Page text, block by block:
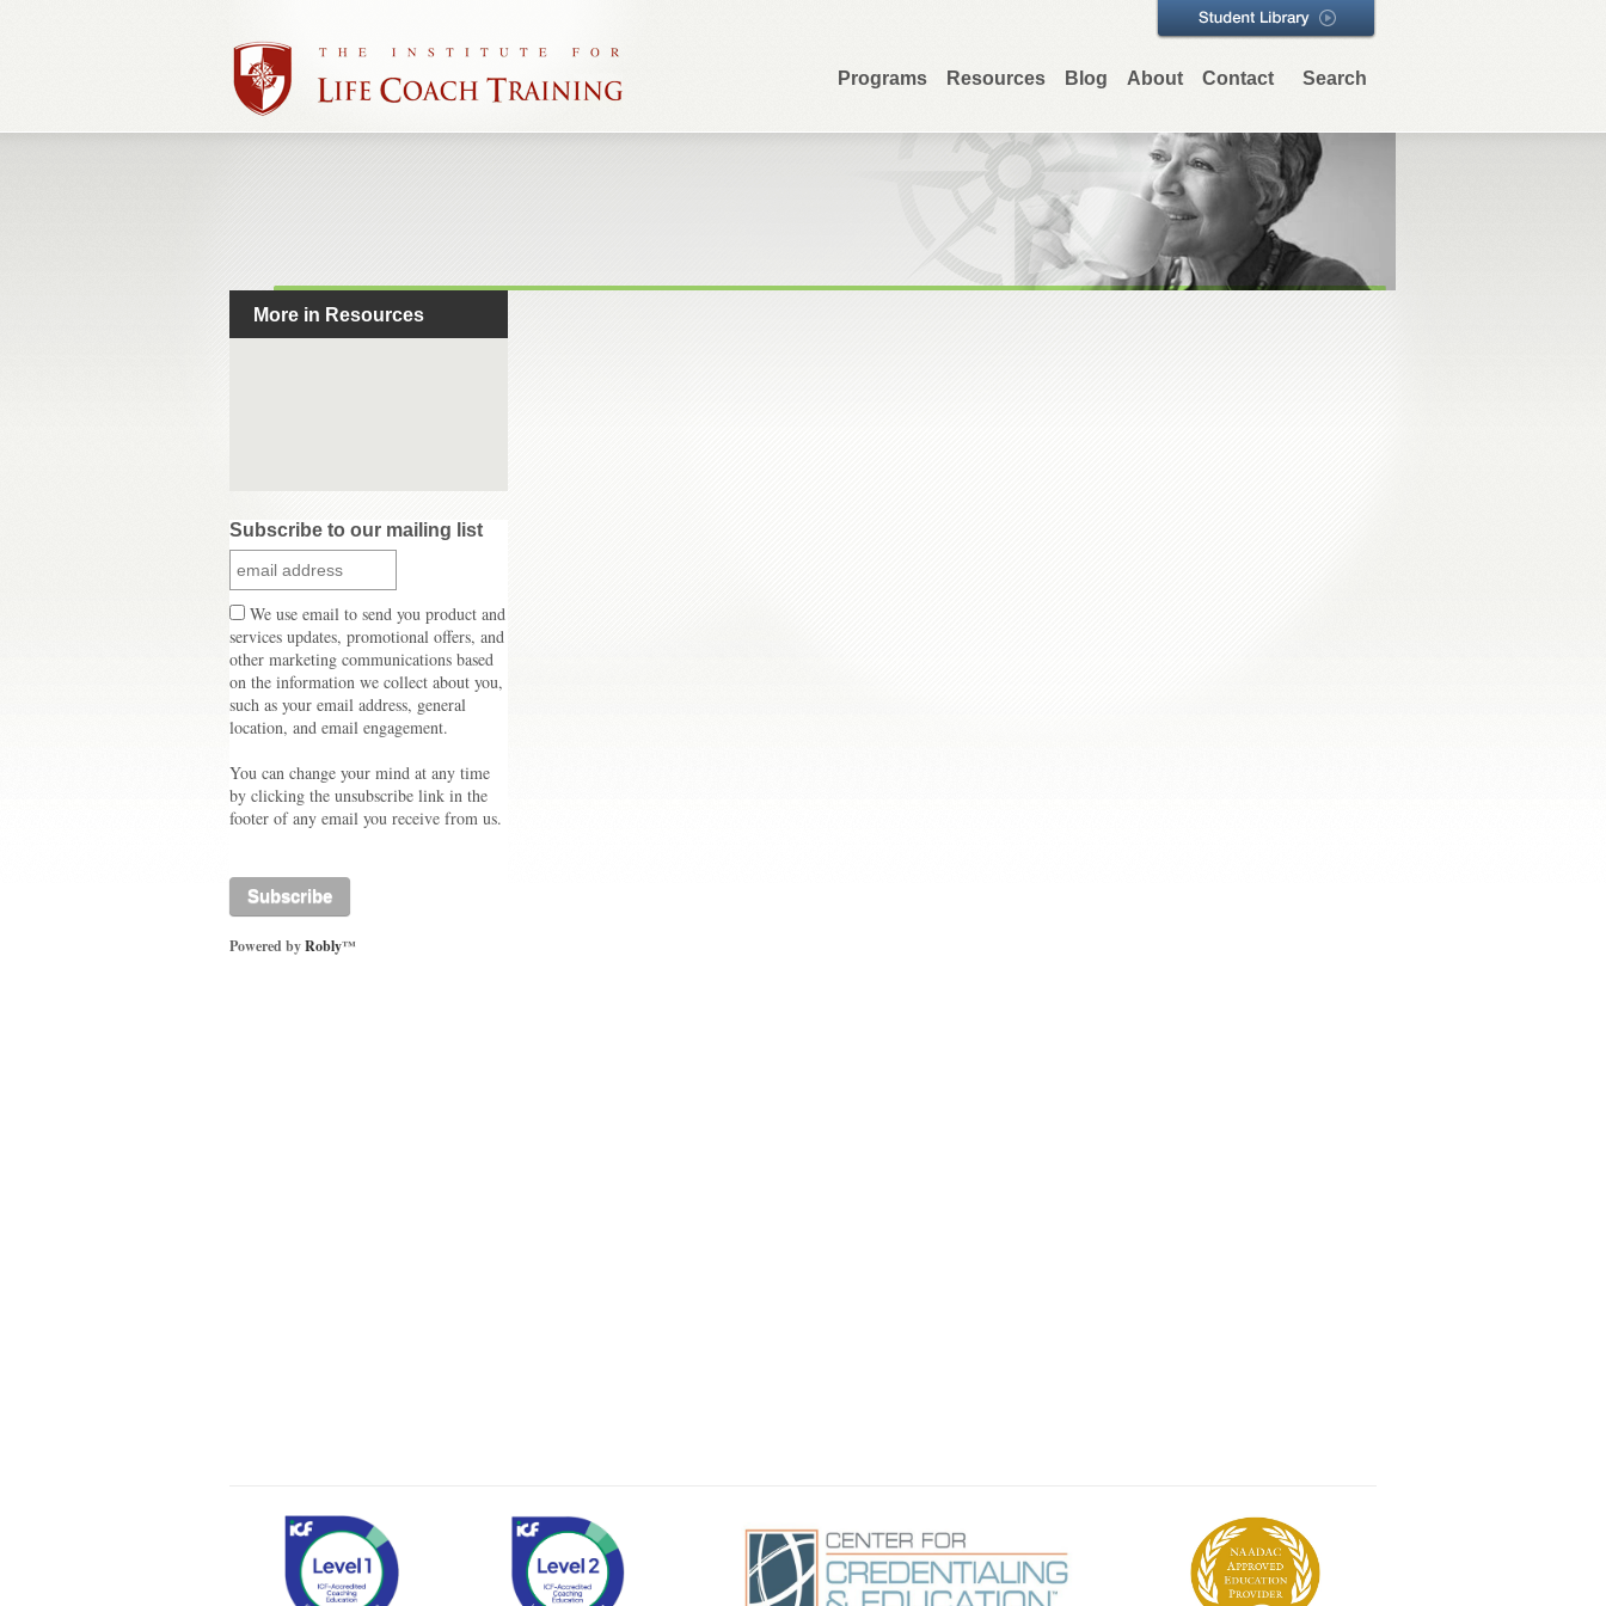
Programs Resources Blog About Contact Search
More in Resources
Subscribe to our mailing list
We use email to send you product and
services updates, promotional offers, and
other marketing communications based
on the information we collect about you,
such as your email address, general
location, and email engagement.
You can change your mind at any time
by clicking the unsubscribe link in the
footer of any email you receive from us.
Powered byRobly™